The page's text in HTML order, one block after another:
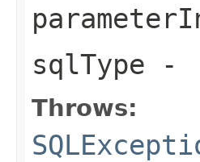
sqlType -
Throws: